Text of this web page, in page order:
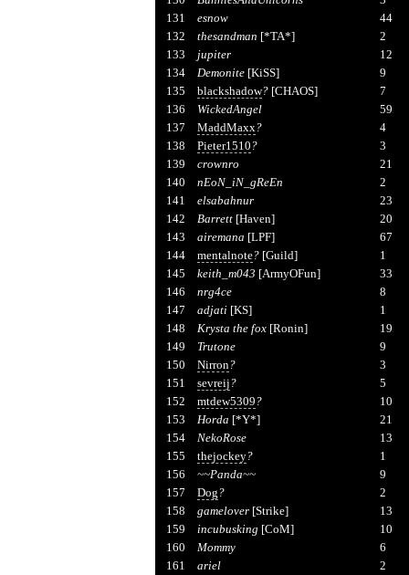
131
esnow
44
132
thesandman [*TA*]
2
133
jupiter
12
134
Demonite[KiSS]
9
135
blackshadow?[CHAOS]
7
136
WickedAngel
59
137
MaddMaxx?
4
138
Pieter1510?
3
139
crownro
21
140
nEoN_iN_gReEn
2
141
elsabahnur
23
142
Barrett[Haven]
20
143
airemana [LPF]
67
144
mentalnote?[Guild]
1
145
keith_m043 [ArmyOFun]
33
146
nrg4ce
8
147
adjati[KS]
1
148
Krysta the fox[Ronin]
19
149
Trutone
9
150
Nirron?
3
151
sevreij?
5
152
mtdew5309?
10
153
Horda [*Y*]
21
154
NekoRose
13
155
thejockey?
1
156
~~Panda~~
9
157
Dog?
2
158
gamelover[Strike]
13
159
incubusking [CoM]
10
160
Mommy
6
161
ariel
2